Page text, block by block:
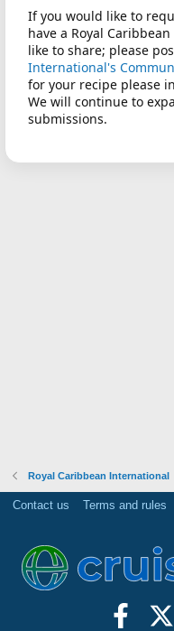
If you would like to
have a Royal
like to share; please
International's
for your recipe please
We will continue to
submissions.
Royal Caribbean International
Contact us Terms and rules